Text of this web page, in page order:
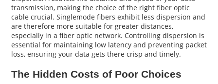
transmission, making the choice of the right fiber optic
cable crucial. Singlemode fibers exhibit less dispersion and
are therefore more suitable for greater distances,
especially in a fiber optic network. Controlling dispersion is
essential for maintaining low latency and preventing packet
loss, ensuring your data gets there crisp and timely.
The Hidden Costs of Poor Choices